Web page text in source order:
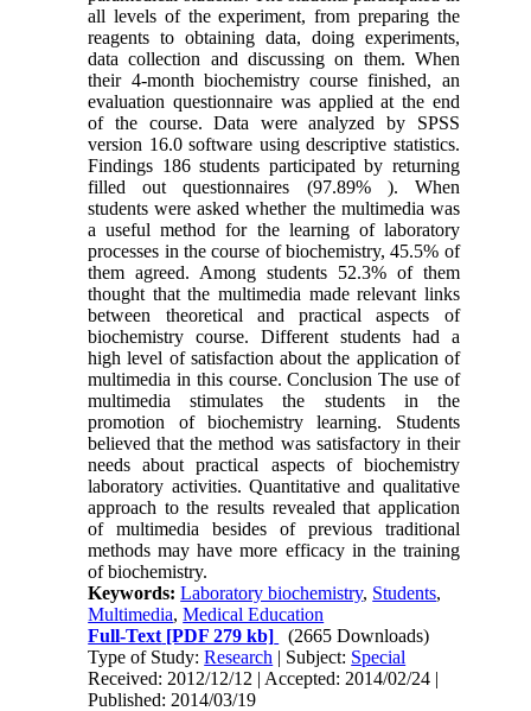
all levels of the experiment, from preparing the
reagents to obtaining data, doing experiments,
data collection and discussing on them. When
their 4-month biochemistry course finished, an
evaluation questionnaire was applied at the end
of the course. Data were analyzed by SPSS
version 16.0 software using descriptive statistics.
Findings 186 students participated by returning
filled out questionnaires (97.89% ). When
students were asked whether the multimedia was
a useful method for the learning of laboratory
processes in the course of biochemistry, 45.5% of
them agreed. Among students 52.3% of them
thought that the multimedia made relevant links
between theoretical and practical aspects of
biochemistry course. Different students had a
high level of satisfaction about the application of
multimedia in this course. Conclusion The use of
multimedia stimulates the students in the
promotion of biochemistry learning. Students
believed that the method was satisfactory in their
needs about practical aspects of biochemistry
laboratory activities. Quantitative and qualitative
approach to the results revealed that application
of multimedia besides of previous traditional
methods may have more efficacy in the training
of biochemistry.
Keywords:Laboratory biochemistry, Students,
Multimedia,Medical Education
Full-Text [PDF 279 kb]
(2665 Downloads)
Type of Study:Research | Subject: Special
Received: 2012/12/12 | Accepted: 2014/02/24 |
Published: 2014/03/19